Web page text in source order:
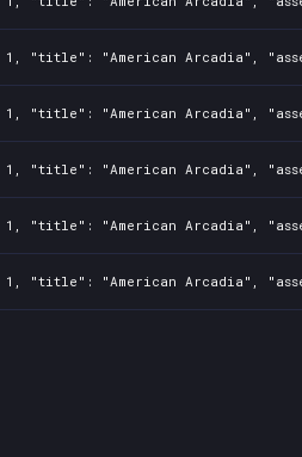
"title": "American Arcadia",
"title": "American Arcadia",
"title": "American Arcadia",
"title": "American Arcadia",
"title": "American Arcadia",